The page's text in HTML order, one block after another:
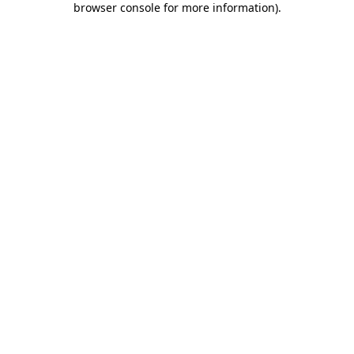
browser console for more information).